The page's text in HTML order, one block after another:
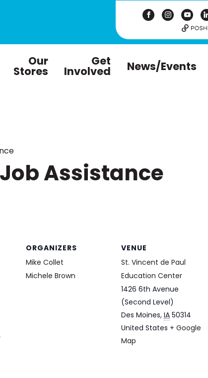
Our
Stores
Get
Involved News/Events
Assistance
ORGANIZERS
Mike Collet
Michele Brown
VENUE
St. Vincent de Paul
Education Center
1426 6th Avenue
(Second Level)
Des Moines, IA 50314
United States + Google
Map